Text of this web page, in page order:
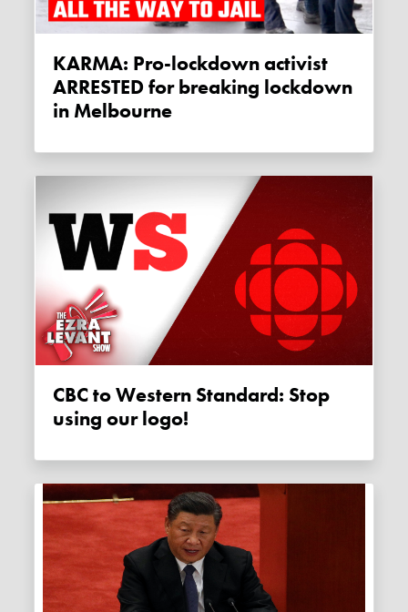
KARMA: Pro-lockdown activist
ARRESTED for breaking lockdown
in Melbourne
CBC to Western Standard: Stop
using our logo!